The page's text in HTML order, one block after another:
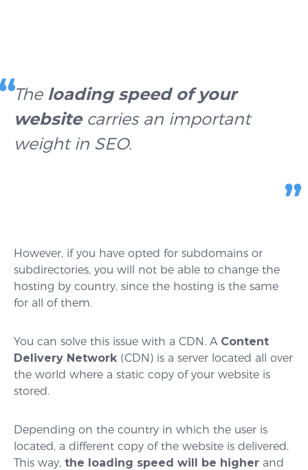
The loading speed of your
websitecarries an important
weight in SEO.
However, if you have opted for subdomains or
subdirectories, you will not be able to change the
hosting by country, since the hosting is the same
for all of them.
You can solve this issue with a CDN. A Content
Delivery Network (CDN) is a server located all over
the world where a static copy of your website is
stored.
Depending on the country in which the user is
located, a different copy of the website is delivered.
This way, the loading speed will be higher and